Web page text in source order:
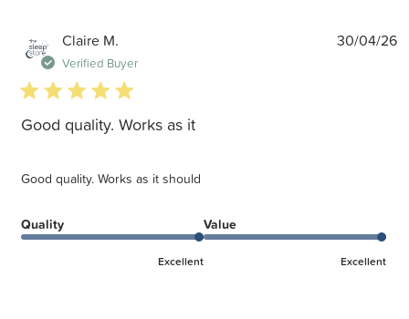
Claire M.
Verified Buyer
5 star rating
Good quality. Works as it
Good quality. Works as it should
Quality
Excellent
Value
Excellent
30/04/26